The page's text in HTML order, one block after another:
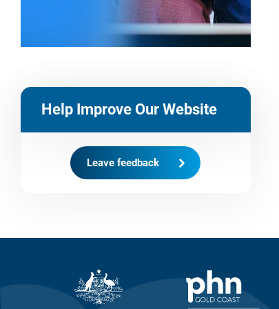
Help Improve Our Website
Leave feedback